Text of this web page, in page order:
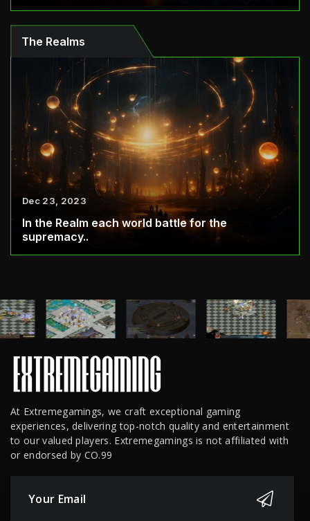
The Realms
Dec 23, 2023
In the Realm each world battle for the
supremacy..
At Extremegamings, we craft exceptional gaming
experiences, delivering top-notch quality and entertainment
to our valued players. Extremegamings is not affiliated with
or endorsed by CO.99